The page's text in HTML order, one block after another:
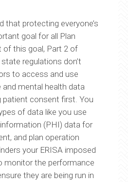
that protecting everyone’s
goal for all Plan
of this goal, Part 2 of
regulations don’t
to access and use
mental health data
consent first. You
of data like you use
(PHI) data for
and plan operation
your ERISA imposed
monitor the performance
they are being run in